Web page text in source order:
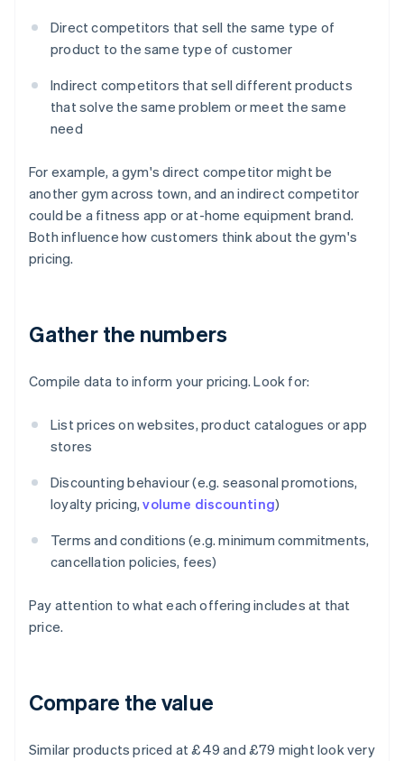
Direct competitors that sell the same type of
product to the same type of customer
Indirect competitors that sell different products
that solve the same problem or meet the same
need
For example, a gym's direct competitor might be
another gym across town, and an indirect competitor
could be a fitness app or at-home equipment brand.
Both influence how customers think about the gym's
pricing.
Gather the numbers
Compile data to inform your pricing. Look for:
List prices on websites, product catalogues or app
stores
Discounting behaviour (e.g. seasonal promotions,
loyalty pricing,volume discounting)
Terms and conditions (e.g. minimum commitments,
cancellation policies, fees)
Pay attention to what each offering includes at that
price.
Compare the value
Similar products priced at £49 and £79 might look very